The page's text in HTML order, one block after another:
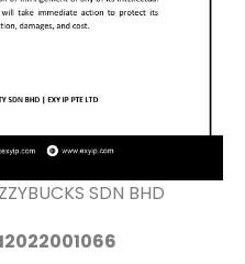
SDN BHD